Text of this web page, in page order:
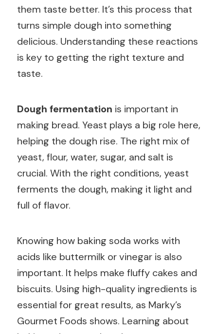
them taste better. It’s this process that
turns simple dough into something
delicious. Understanding these reactions
is key to getting the right texture and
taste.
Dough fermentation is important in
making bread. Yeast plays a big role here,
helping the dough rise. The right mix of
yeast, flour, water, sugar, and salt is
crucial. With the right conditions, yeast
ferments the dough, making it light and
full of flavor.
Knowing how baking soda works with
acids like buttermilk or vinegar is also
important. It helps make fluffy cakes and
biscuits. Using high-quality ingredients is
essential for great results, as Marky’s
Gourmet Foods shows. Learning about